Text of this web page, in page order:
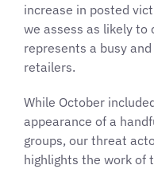
increase in posted
we assess as likely to
represents a busy
retailers.
While October
appearance of a
groups, our threat
highlights the work of